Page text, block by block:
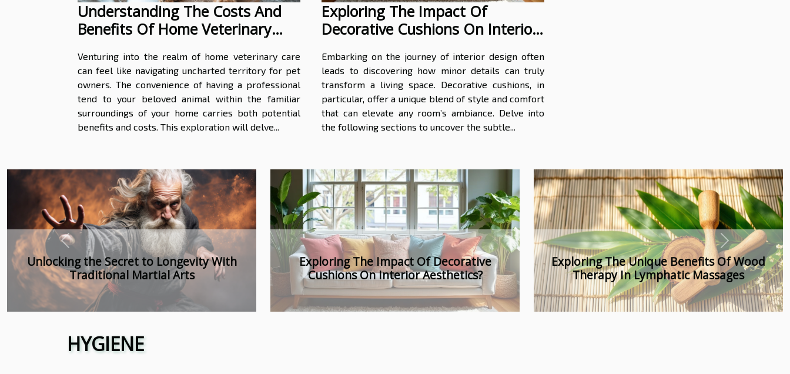
Understanding The Costs And
Benefits Of Home Veterinary
Venturing into the realm of home veterinary care
can feel like navigating uncharted territory for pet
owners. The convenience of having a professional
tend to your beloved animal within the familiar
surroundings of your home carries both potential
benefits and costs. This exploration will delve...
Exploring The Impact Of
Decorative Cushions On Interior
Embarking on the journey of interior design often
leads to discovering how minor details can truly
transform a living space. Decorative cushions, in
particular, offer a unique blend of style and comfort
that can elevate any room’s ambiance. Delve into
the following sections to uncover the subtle...
Exploring The Growth And Benefits Of
Tobacco-Free Nicotine Pouches In
Wholesale
Exploring Holistic Approaches In Gentle
Sleep Training For All Ages
Exploring The Role Of Medical Intuition In
Energy Transmutation
Previous Next
HYGIENE